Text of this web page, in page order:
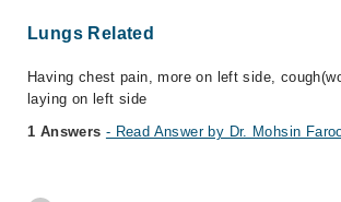
Lungs Related
Having chest pain, more on left side,
laying on left side
1 Answers - Read Answer by Dr. Mohsin